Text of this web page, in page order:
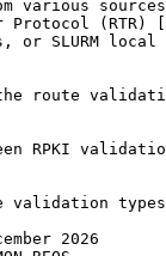
various
Protocol (RTR)
or SLURM local
route
RPKI
validation
2026